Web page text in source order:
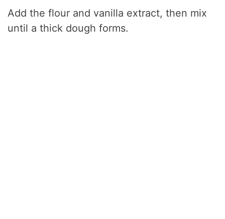
Add the flour and vanilla extract, then mix
until a thick dough forms.